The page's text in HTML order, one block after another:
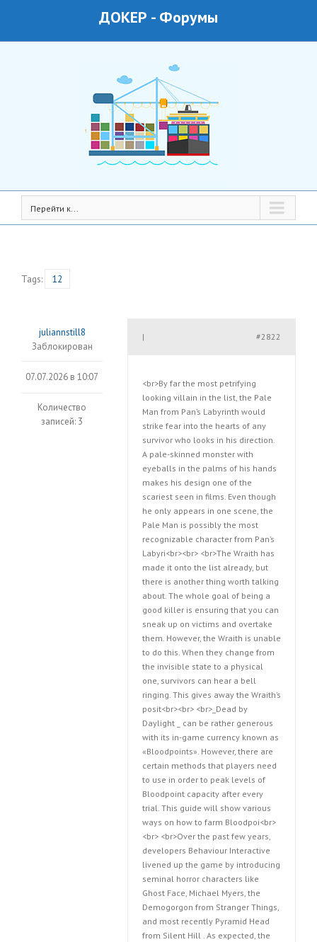
ДОКЕР - Форумы
Перейти к...
Tags: 12
juliannstill8
Заблокирован
07.07.2026 в 10:07
Количество
записей: 3
#2822
|
<br>By far the most petrifying
looking villain in the list, the Pale
Man from Pan’s Labyrinth would
strike fear into the hearts of any
survivor who looks in his direction.
A pale-skinned monster with
eyeballs in the palms of his hands
makes his design one of the
scariest seen in films. Even though
he only appears in one scene, the
Pale Man is possibly the most
recognizable character from Pan’s
Labyri<br><br> <br>The Wraith has
made it onto the list already, but
there is another thing worth talking
about. The whole goal of being a
good killer is ensuring that you can
sneak up on victims and overtake
them. However, the Wraith is unable
to do this. When they change from
the invisible state to a physical
one, survivors can hear a bell
ringing. This gives away the Wraith’s
posit<br><br> <br>_Dead by
Daylight _ can be rather generous
with its in-game currency known as
«Bloodpoints». However, there are
certain methods that players need
to use in order to peak levels of
Bloodpoint capacity after every
trial. This guide will show various
ways on how to farm Bloodpoi<br>
<br> <br>Over the past few years,
developers Behaviour Interactive
livened up the game by introducing
seminal horror characters like
Ghost Face, Michael Myers, the
Demogorgon from Stranger Things,
and most recently Pyramid Head
from Silent Hill . As expected, the